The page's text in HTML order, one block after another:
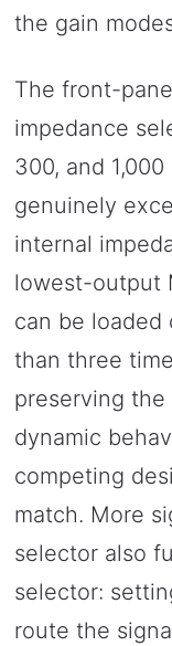
the gain
The front-
impedance
300, and
genuinely
internal
lowest-output
can be loaded
than three
preserving the
dynamic
competing
match. More
selector also
selector:
route the